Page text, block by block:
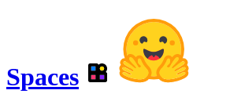
Spaces